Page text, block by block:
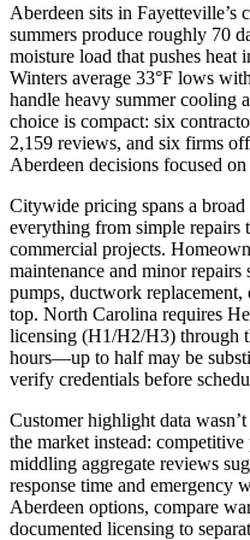
Aberdeen sits in Fayetteville’s
summers produce roughly 70
moisture load that pushes heat
Winters average 33°F lows
handle heavy summer cooling
choice is compact: six
2,159 reviews, and six firms
Aberdeen decisions focused
Citywide pricing spans a
everything from simple repairs
commercial projects.
maintenance and minor
pumps, ductwork replacement,
top. North Carolina requires
licensing (H1/H2/H3) through
hours—up to half may be
verify credentials before
Customer highlight data
the market instead:
middling aggregate reviews
response time and emergency
Aberdeen options, compare
documented licensing to